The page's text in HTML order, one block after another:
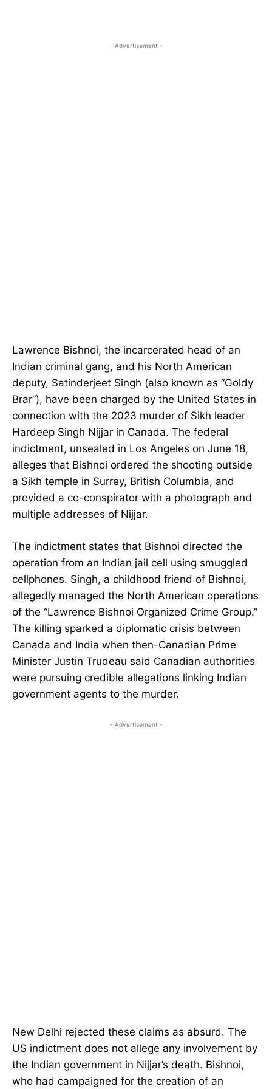
- Advertisement -
Lawrence Bishnoi, the incarcerated head of an
Indian criminal gang, and his North American
deputy, Satinderjeet Singh (also known as “Goldy
Brar”), have been charged by the United States in
connection with the 2023 murder of Sikh leader
Hardeep Singh Nijjar in Canada. The federal
indictment, unsealed in Los Angeles on June 18,
alleges that Bishnoi ordered the shooting outside
a Sikh temple in Surrey, British Columbia, and
provided a co-conspirator with a photograph and
multiple addresses of Nijjar.
The indictment states that Bishnoi directed the
operation from an Indian jail cell using smuggled
cellphones. Singh, a childhood friend of Bishnoi,
allegedly managed the North American operations
of the “Lawrence Bishnoi Organized Crime Group.”
The killing sparked a diplomatic crisis between
Canada and India when then-Canadian Prime
Minister Justin Trudeau said Canadian authorities
were pursuing credible allegations linking Indian
government agents to the murder.
- Advertisement -
New Delhi rejected these claims as absurd. The
US indictment does not allege any involvement by
the Indian government in Nijjar’s death. Bishnoi,
who had campaigned for the creation of an